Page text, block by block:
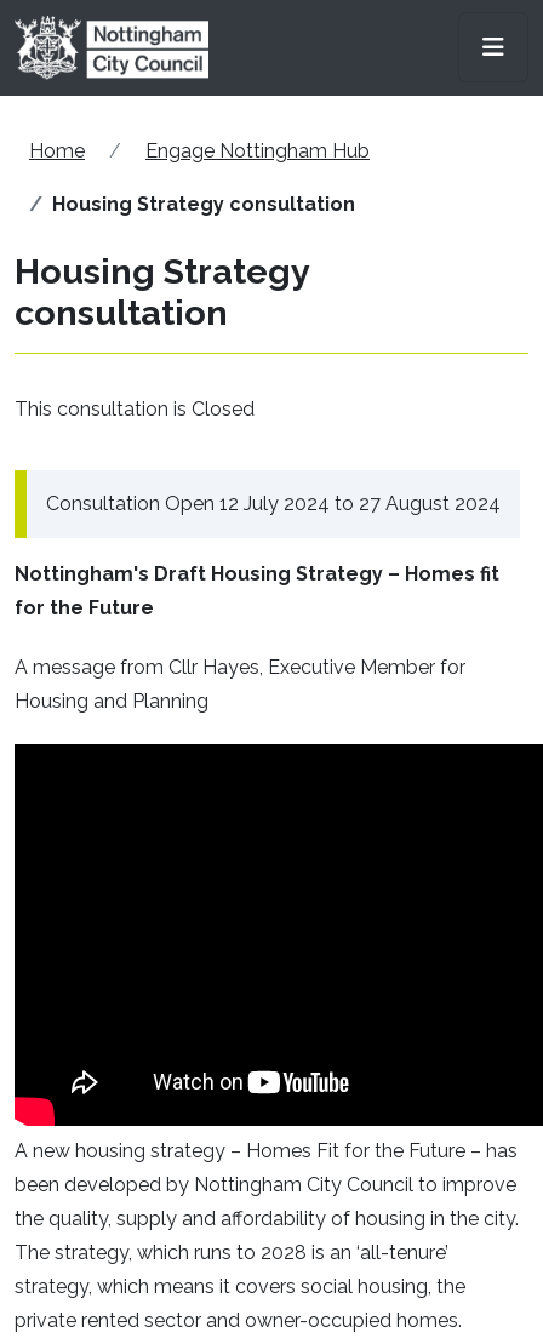
Skip to main content
Home Engage Nottingham Hub
Housing Strategy consultation
Housing Strategy
consultation
This consultation is Closed
Consultation Open 12 July 2024 to 27 August 2024
Nottingham's Draft Housing Strategy – Homes fit
for the Future
A message from Cllr Hayes, Executive Member for
Housing and Planning
A new housing strategy – Homes Fit for the Future – has
been developed by Nottingham City Council to improve
the quality, supply and affordability of housing in the city.
The strategy, which runs to 2028 is an ‘all-tenure’
strategy, which means it covers social housing, the
private rented sector and owner-occupied homes.